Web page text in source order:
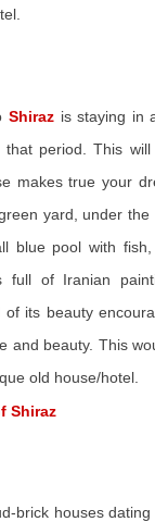
Shiraz is staying in
that period. This
makes true your
yard, under
blue pool with
full of Iranian
its beauty
and beauty. This
old house/hotel.
Shiraz
brick houses